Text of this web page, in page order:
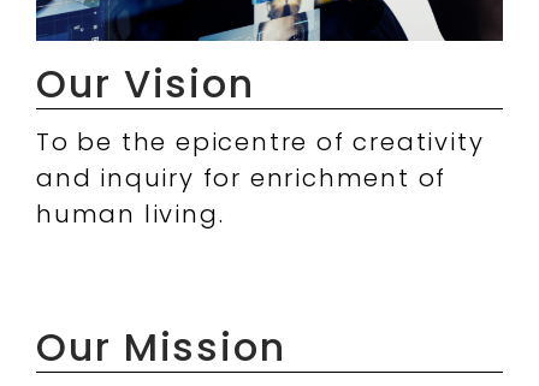
Our Vision
To be the epicentre of creativity
and inquiry for enrichment of
human living.
Our Mission